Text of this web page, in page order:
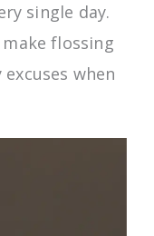
single day.
make flossing
excuses when